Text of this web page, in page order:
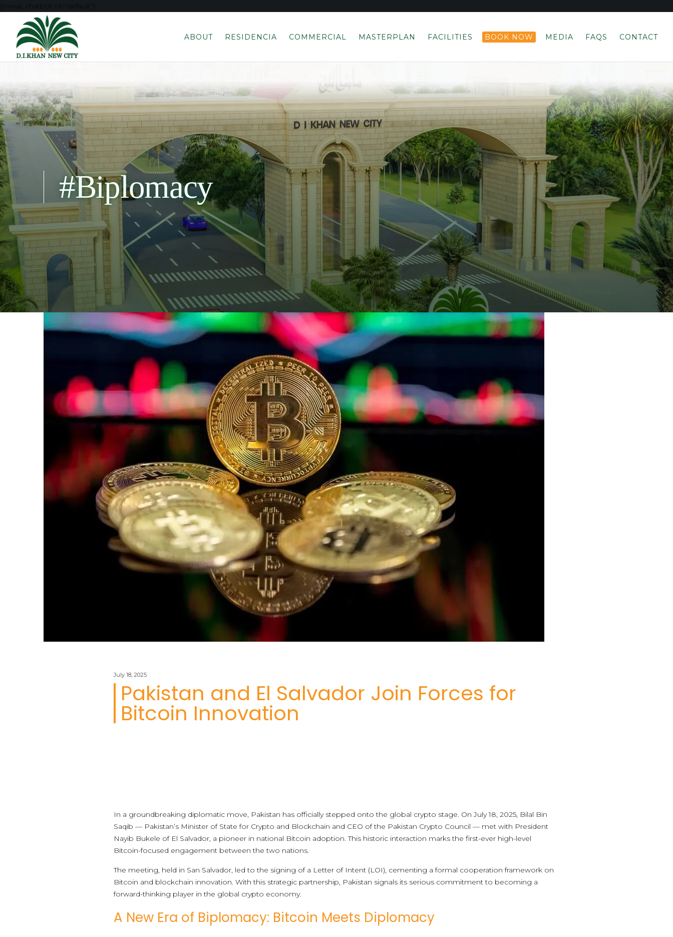
[mwai_chatbot id="default"]
ABOUT RESIDENCIA COMMERCIAL MASTERPLAN FACILITIES BOOK NOW MEDIA FAQS CONTACT
#Biplomacy
July 18, 2025
Pakistan and El Salvador Join Forces for
Bitcoin Innovation
In a groundbreaking diplomatic move, Pakistan has officially stepped onto the global crypto stage. On July 18, 2025, Bilal Bin
Saqib — Pakistan’s Minister of State for Crypto and Blockchain and CEO of the Pakistan Crypto Council — met with President
Nayib Bukele of El Salvador, a pioneer in national Bitcoin adoption. This historic interaction marks the first-ever high-level
Bitcoin-focused engagement between the two nations.
The meeting, held in San Salvador, led to the signing of a Letter of Intent (LOI), cementing a formal cooperation framework on
Bitcoin and blockchain innovation. With this strategic partnership, Pakistan signals its serious commitment to becoming a
forward-thinking player in the global crypto economy.
A New Era of Biplomacy: Bitcoin Meets Diplomacy